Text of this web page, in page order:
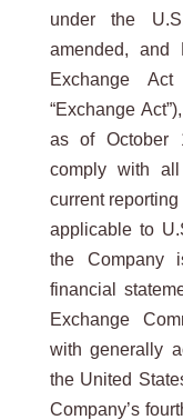
under the
amended, and
Exchange
“Exchange
as of October
comply with
current
applicable to
the Company
financial
Exchange
with generally
the United
Company’s